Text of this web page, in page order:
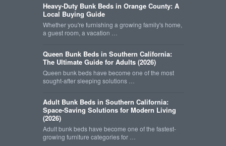
Heavy-Duty Bunk Beds in Orange County: A
Local Buying Guide
Whether you're furnishing a growing family's home,
a guest room, a vacation …
Queen Bunk Beds in Southern California:
The Ultimate Guide for Adults (2026)
Queen bunk beds have become one of the most
sought-after sleeping solutions …
Adult Bunk Beds in Southern California:
Space-Saving Solutions for Modern Living
(2026)
Adult bunk beds have become one of the fastest-
growing furniture categories for …